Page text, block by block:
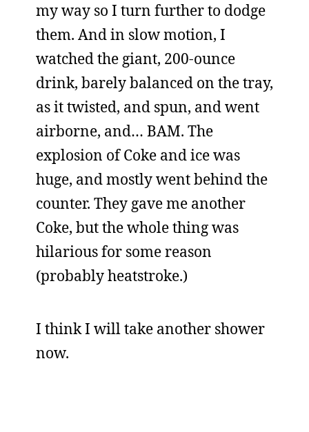
my way so I turn further to dodge
them. And in slow motion, I
watched the giant, 200-ounce
drink, barely balanced on the tray,
as it twisted, and spun, and went
airborne, and… BAM. The
explosion of Coke and ice was
huge, and mostly went behind the
counter. They gave me another
Coke, but the whole thing was
hilarious for some reason
(probably heatstroke.)
I think I will take another shower
now.